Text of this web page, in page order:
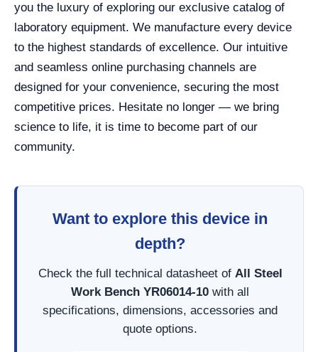
you the luxury of exploring our exclusive catalog of
laboratory equipment. We manufacture every device
to the highest standards of excellence. Our intuitive
and seamless online purchasing channels are
designed for your convenience, securing the most
competitive prices. Hesitate no longer — we bring
science to life, it is time to become part of our
community.
Want to explore this device in
depth?
Check the full technical datasheet of All Steel
Work Bench YR06014-10 with all
specifications, dimensions, accessories and
quote options.